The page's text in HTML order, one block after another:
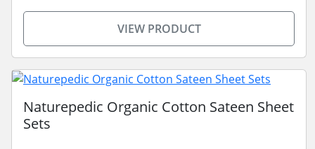
VIEW PRODUCT
Naturepedic Organic Cotton Sateen Sheet
Sets